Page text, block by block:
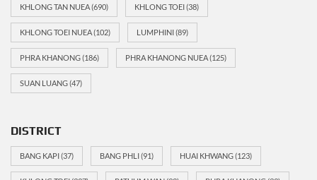
KHLONG TAN NUEA(690) KHLONG TOEI(38)
KHLONG TOEI NUEA(102) LUMPHINI(89)
PHRA KHANONG(186) PHRA KHANONG NUEA(125)
SUAN LUANG(47)
DISTRICT
BANG KAPI(37) BANG PHLI(91) HUAI KHWANG(123)